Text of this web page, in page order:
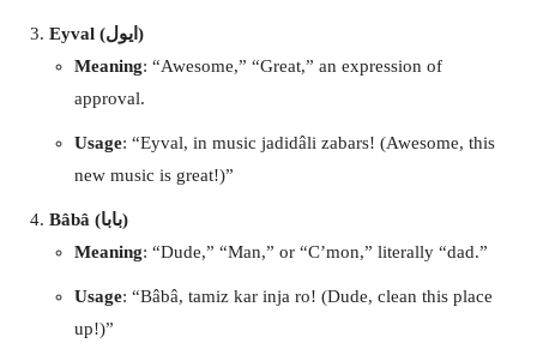
Eyval (ایول)
Meaning: “Awesome,” “Great,” an expression of
approval.
Usage: “Eyval, in music jadidâli zabars! (Awesome, this
new music is great!)”
Bâbâ (بابا)
Meaning: “Dude,” “Man,” or “C’mon,” literally “dad.”
Usage: “Bâbâ, tamiz kar inja ro! (Dude, clean this place
up!)”